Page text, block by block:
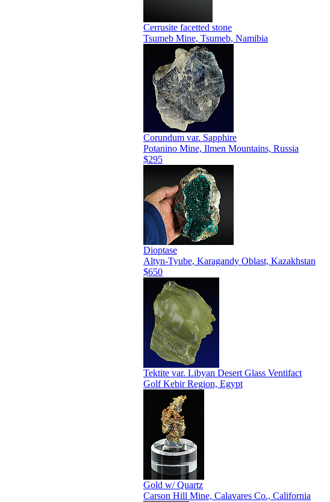
Cerrusite facetted stone
Tsumeb Mine, Tsumeb, Namibia
Corundum var. Sapphire
Potanino Mine, Ilmen Mountains, Russia
$295
Dioptase
Altyn-Tyube, Karagandy Oblast, Kazakhstan
$650
Tektite var. Libyan Desert Glass Ventifact
Golf Kebir Region, Egypt
Gold w/ Quartz
Carson Hill Mine, Calavares Co., California